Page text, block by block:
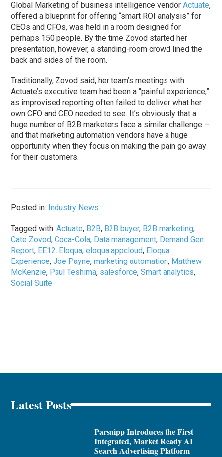
Global Marketing of business intelligence vendorActuate,
offered a blueprint for offering “smart ROI analysis” for
CEOs and CFOs, was held in a room designed for
perhaps 150 people. By the time Zovod started her
presentation, however, a standing-room crowd lined the
back and sides of the room.
Traditionally, Zovod said, her team’s meetings with
Actuate’s executive team had been a “painful experience,”
as improvised reporting often failed to deliver what her
own CFO and CEO needed to see. It’s obviously that a
huge number of B2B marketers face a similar challenge –
and that marketing automation vendors have a huge
opportunity when they focus on making the pain go away
for their customers.
Posted in: Industry News
Tagged with:Actuate, B2B, B2B buyer, B2B marketing,
Cate Zovod,Coca-Cola, Data management, Demand Gen
Report, EE12, Eloqua,eloqua appcloud, Eloqua
Experience,Joe Payne,marketing automation, Matthew
McKenzie, Paul Teshima, salesforce,Smart analytics,
Social Suite
Latest Posts
Parsnipp Introduces the First
Integrated, Market Ready AI
Search Advertising Platform